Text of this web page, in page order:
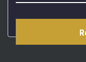
Adults: 2